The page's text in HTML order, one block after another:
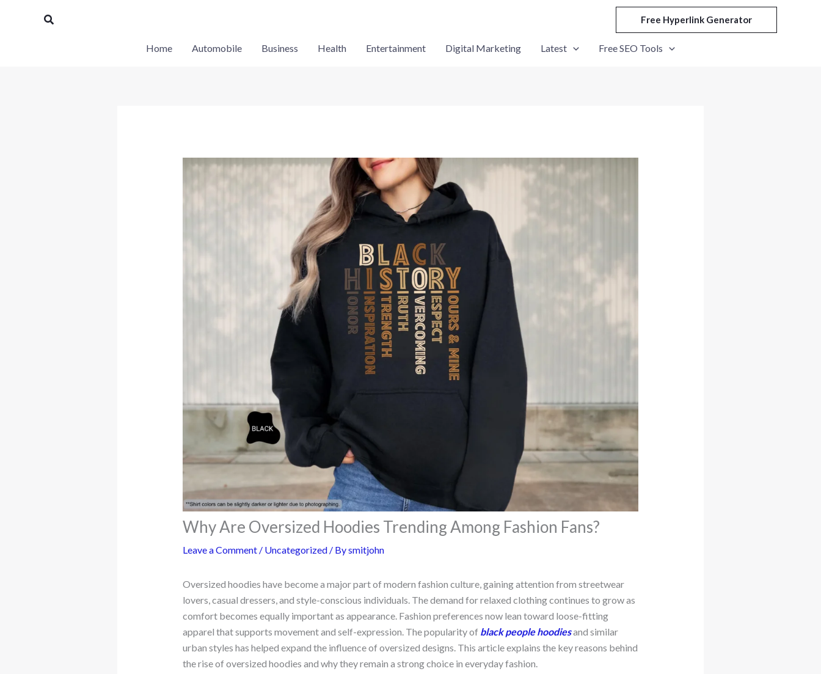
Search Free Hyperlink Generator
Home Automobile Business Health Entertainment Digital Marketing Latest Free SEO Tools
Why Are Oversized Hoodies Trending Among Fashion Fans?
Leave a Comment / Uncategorized/ Bysmitjohn
Oversized hoodies have become a major part of modern fashion culture, gaining attention from streetwear
lovers, casual dressers, and style-conscious individuals. The demand for relaxed clothing continues to grow as
comfort becomes equally important as appearance. Fashion preferences now lean toward loose-fitting
apparel that supports movement and self-expression. The popularity of black people hoodiesand similar
urban styles has helped expand the influence of oversized designs. This article explains the key reasons behind
the rise of oversized hoodies and why they remain a strong choice in everyday fashion.